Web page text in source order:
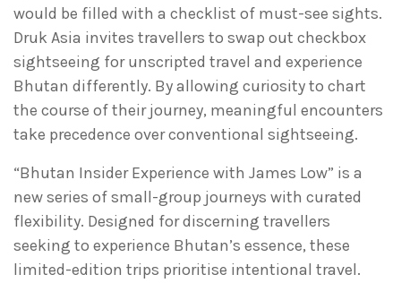
would be filled with a checklist of must-see sights.
Druk Asia invites travellers to swap out checkbox
sightseeing for unscripted travel and experience
Bhutan differently. By allowing curiosity to chart
the course of their journey, meaningful encounters
take precedence over conventional sightseeing.
“Bhutan Insider Experience with James Low” is a
new series of small-group journeys with curated
flexibility. Designed for discerning travellers
seeking to experience Bhutan’s essence, these
limited-edition trips prioritise intentional travel.